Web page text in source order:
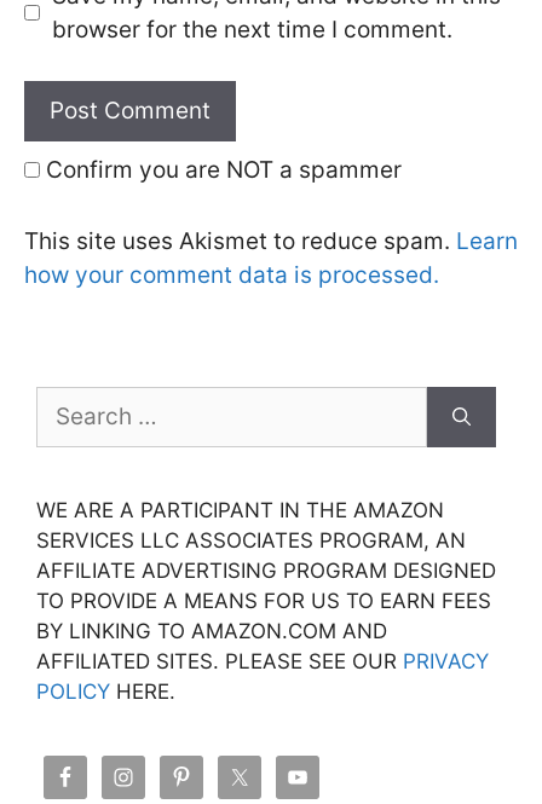
browser for the next time I comment.
Confirm you are NOT a spammer
This site uses Akismet to reduce spam. Learn
how your comment data is processed.
for:
WE ARE A PARTICIPANT IN THE AMAZON
SERVICES LLC ASSOCIATES PROGRAM, AN
AFFILIATE ADVERTISING PROGRAM DESIGNED
TO PROVIDE A MEANS FOR US TO EARN FEES
BY LINKING TO AMAZON.COM AND
AFFILIATED SITES. PLEASE SEE OUR PRIVACY
POLICY HERE.